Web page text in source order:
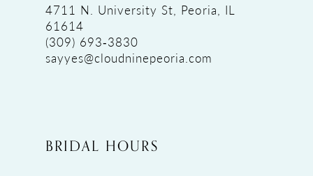
4711 N. University St, Peoria, IL
61614
(309) 693‑3830
sayyes@cloudninepeoria.com
BRIDAL HOURS